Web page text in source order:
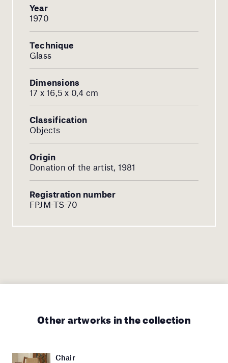
Year
1970
Technique
Glass
Dimensions
17 x 16,5 x 0,4 cm
Classification
Objects
Origin
Donation of the artist, 1981
Registration number
FPJM-TS-70
Other artworks in the collection
Chair